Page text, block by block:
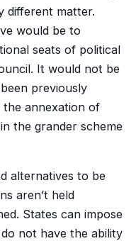
different matter.
would be to
seats of political
It would not be
previously
annexation of
the grander scheme
alternatives to be
aren’t held
States can impose
not have the ability